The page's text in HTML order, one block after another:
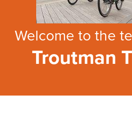
Welcome to the
Troutman